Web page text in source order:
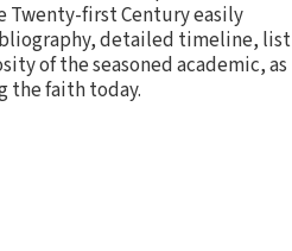
Twenty-first Century easily
detailed timeline, list
of the seasoned academic, as
the faith today.